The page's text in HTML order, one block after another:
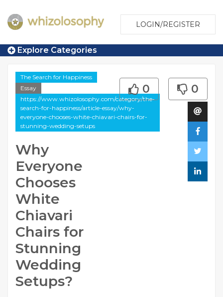
LOGIN/REGISTER
Explore Categories
The Search for Happiness
Essay
https://www.whizolosophy.com/category/the-
search-for-happiness/article-essay/why-
everyone-chooses-white-chiavari-chairs-for-
stunning-wedding-setups
Why
Everyone
Chooses
White
Chiavari
Chairs for
Stunning
Wedding
Setups?
0 0